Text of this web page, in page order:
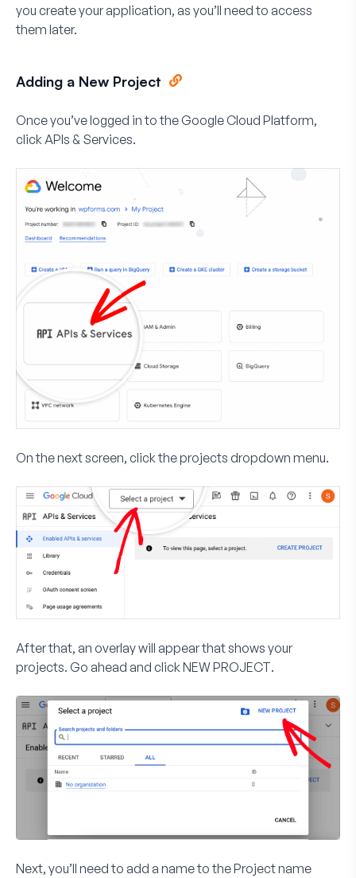
you create your application, as you’ll need to access
them later.
Adding a New Project
Once you’ve logged in to the Google Cloud Platform,
click APIs & Services.
On the next screen, click the projects dropdown menu.
After that, an overlay will appear that shows your
projects. Go ahead and clickNEW PROJECT.
Next, you’ll need to add a name to theProject name